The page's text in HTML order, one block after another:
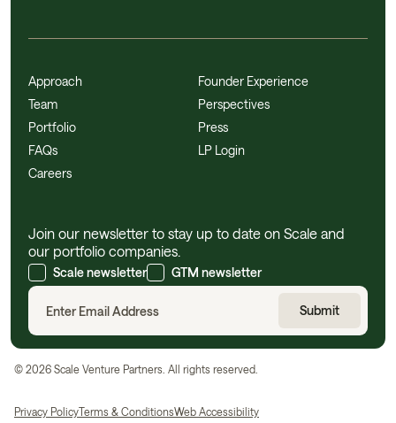
Approach
Team
Portfolio
FAQs
Careers
Founder Experience
Perspectives
Press
LP Login
Join our newsletter to stay up to date on Scale and
our portfolio companies.
Scale newsletter GTM newsletter
© 2026 Scale Venture Partners. All rights reserved.
Privacy PolicyTerms & ConditionsWeb Accessibility